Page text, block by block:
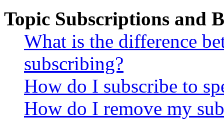
Topic Subscriptions and
What is the difference
subscribing?
How do I subscribe to
How do I remove my